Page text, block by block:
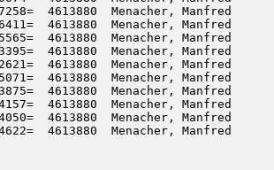
4613880  Menacher, Manfred
4613880  Menacher, Manfred
4613880  Menacher, Manfred
4613880  Menacher, Manfred
4613880  Menacher, Manfred
4613880  Menacher, Manfred
4613880  Menacher, Manfred
4613880  Menacher, Manfred
4613880  Menacher, Manfred